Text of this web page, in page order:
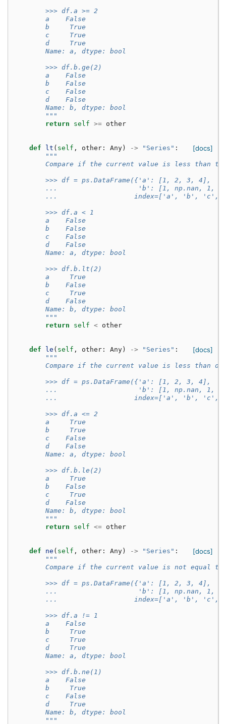
        >>> df.a >= 2
        a    False
        b     True
        c     True
        d     True
        Name: a, dtype: bool
        >>> df.b.ge(2)
        a    False
        b    False
        c    False
        d    False
        Name: b, dtype: bool
        """
return
self >= other
[docs]
def lt ( self , other : Any ) -> "Series" :
"""
Compare if the current value is less than
        >>> df = ps.DataFrame({'a': [1, 2, 3, 4],
...                    'b': [1, np.nan, 1,
...                   index=['a', 'b', 'c',
        >>> df.a < 1
        a    False
        b    False
        c    False
        d    False
        Name: a, dtype: bool
        >>> df.b.lt(2)
        a     True
        b    False
        c     True
        d    False
        Name: b, dtype: bool
        """
return
self < other
[docs]
def le ( self , other : Any ) -> "Series" :
"""
Compare if the current value is less than or
        >>> df = ps.DataFrame({'a': [1, 2, 3, 4],
...                    'b': [1, np.nan, 1,
...                   index=['a', 'b', 'c',
        >>> df.a <= 2
        a     True
        b     True
        c    False
        d    False
        Name: a, dtype: bool
        >>> df.b.le(2)
        a     True
        b    False
        c     True
        d    False
        Name: b, dtype: bool
        """
return
self <= other
[docs]
def ne ( self , other : Any ) -> "Series" :
"""
Compare if the current value is not equal to
        >>> df = ps.DataFrame({'a': [1, 2, 3, 4],
...                    'b': [1, np.nan, 1,
...                   index=['a', 'b', 'c',
        >>> df.a != 1
        a    False
        b     True
        c     True
        d     True
        Name: a, dtype: bool
        >>> df.b.ne(1)
        a    False
        b     True
        c    False
        d     True
        Name: b, dtype: bool
        """